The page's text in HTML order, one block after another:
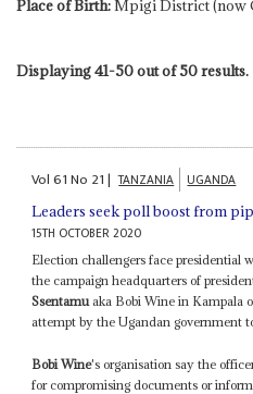
Place of Birth:Mpigi District (now
Displaying 41-50 out of 50 results.
Vol61No 21| TANZANIA UGANDA
Leaders seek poll boost from
15TH OCTOBER 2020
Election challengers face presidential
the campaign headquarters of
Ssentamu aka Bobi Wine in Kampala
attempt by the Ugandan government
Bobi Wine's organisation say the
for compromising documents or